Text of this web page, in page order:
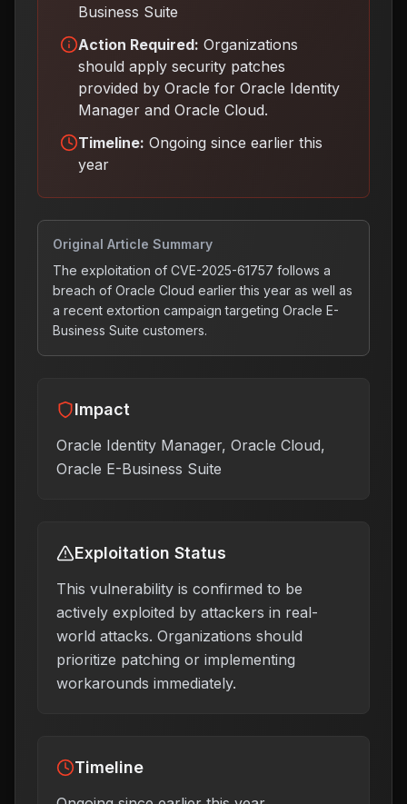
Business Suite
Action Required: Organizations
should apply security patches
provided by Oracle for Oracle Identity
Manager and Oracle Cloud.
Timeline: Ongoing since earlier this
year
Original Article Summary
The exploitation of CVE-2025-61757 follows a
breach of Oracle Cloud earlier this year as well as
a recent extortion campaign targeting Oracle E-
Business Suite customers.
Impact
Oracle Identity Manager, Oracle Cloud,
Oracle E-Business Suite
Exploitation Status
This vulnerability is confirmed to be
actively exploited by attackers in real-
world attacks. Organizations should
prioritize patching or implementing
workarounds immediately.
Timeline